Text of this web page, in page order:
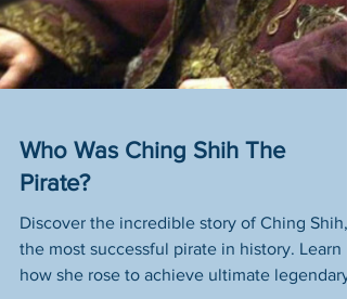
Who Was Ching Shih The
Pirate?